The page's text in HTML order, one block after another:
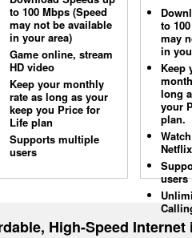
to 100 Mbps (Speed
may not be available
in your area)
Game online, stream
HD video
Keep your monthly
rate as long as your
keep you Price for
Life plan
Supports multiple
users
to
may
in
Keep
long
your
plan.
Netflix
users
High-Speed